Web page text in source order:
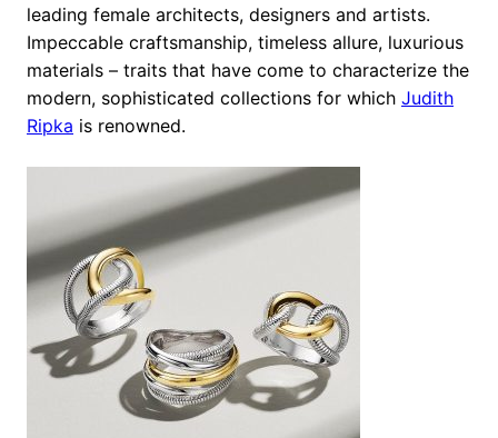
leading female architects, designers and artists.
Impeccable craftsmanship, timeless allure, luxurious
materials – traits that have come to characterize the
modern, sophisticated collections for which Judith
Ripka is renowned.